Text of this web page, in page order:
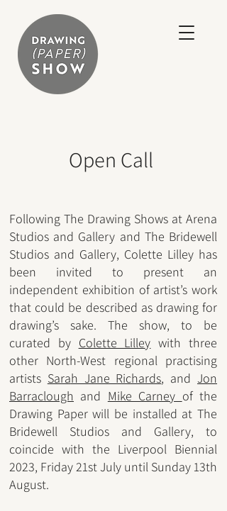
Open Call
Following The Drawing Shows at Arena
Studios and Gallery and The Bridewell
Studios and Gallery, Colette Lilley has
been invited to present an
independent exhibition of artist’s work
that could be described as drawing for
drawing’s sake. The show, to be
curated by Colette Lilley with three
other North-West regional practising
artists Sarah Jane Richards, and Jon
Barraclough and Mike Carney of the
Drawing Paper will be installed at The
Bridewell Studios and Gallery, to
coincide with the Liverpool Biennial
2023, Friday 21st July until Sunday 13th
August.